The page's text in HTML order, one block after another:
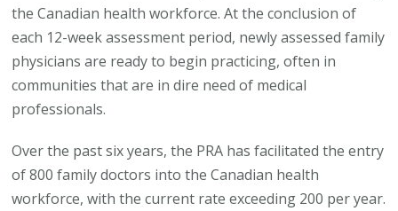
the Canadian health workforce. At the conclusion of
each 12-week assessment period, newly assessed family
physicians are ready to begin practicing, often in
communities that are in dire need of medical
professionals.
Over the past six years, the PRA has facilitated the entry
of 800 family doctors into the Canadian health
workforce, with the current rate exceeding 200 per year.